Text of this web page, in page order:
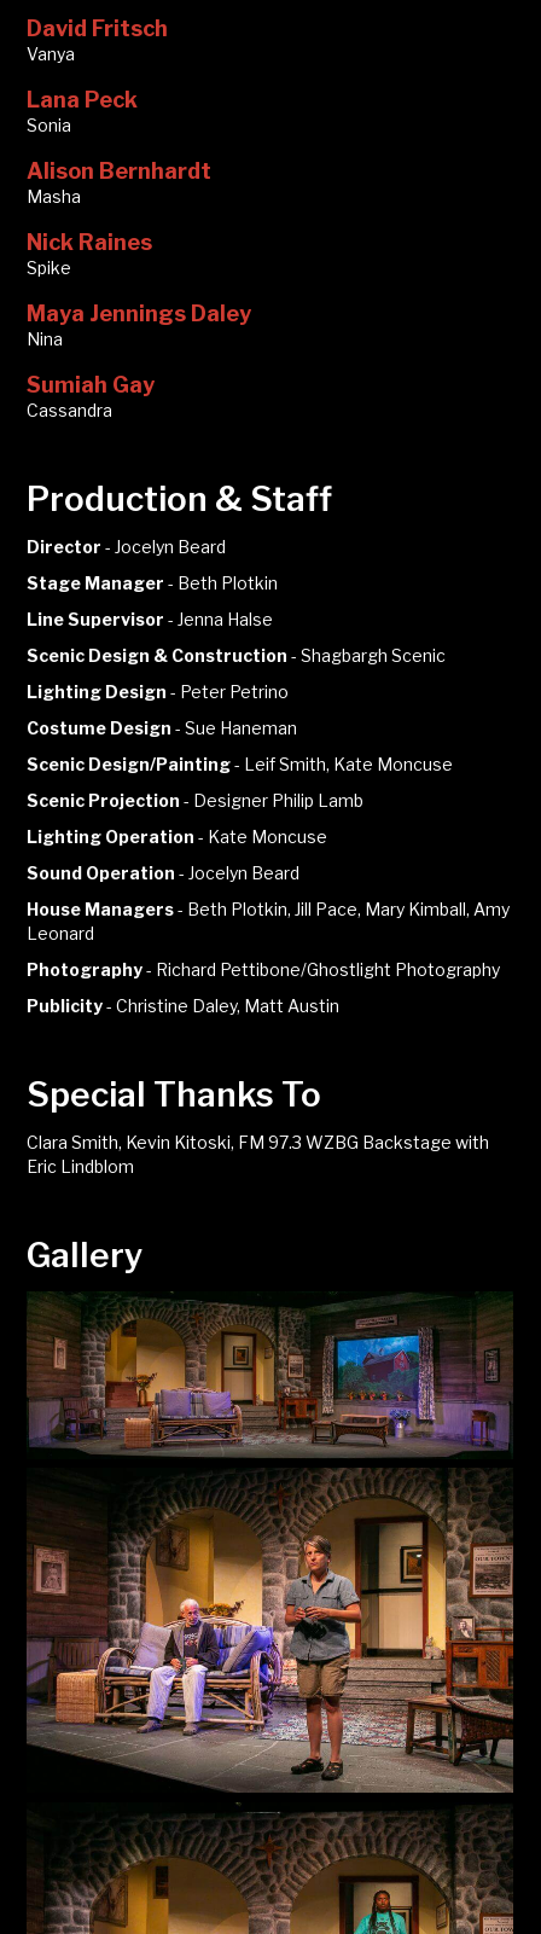
David Fritsch
Vanya
Lana Peck
Sonia
Alison Bernhardt
Masha
Nick Raines
Spike
Maya Jennings Daley
Nina
Sumiah Gay
Cassandra
Production & Staff
Director - Jocelyn Beard
Stage Manager - Beth Plotkin
Line Supervisor - Jenna Halse
Scenic Design & Construction -Shagbargh Scenic
Lighting Design - Peter Petrino
Costume Design -Sue Haneman
Scenic Design/Painting- Leif Smith, Kate Moncuse
Scenic Projection - Designer Philip Lamb
Lighting Operation - Kate Moncuse
Sound Operation - Jocelyn Beard
House Managers- Beth Plotkin, Jill Pace, Mary Kimball, Amy
Leonard
Photography- Richard Pettibone/Ghostlight Photography
Publicity-Christine Daley, Matt Austin
Special Thanks To
Clara Smith, Kevin Kitoski, FM 97.3 WZBG Backstage with
Eric Lindblom
Gallery